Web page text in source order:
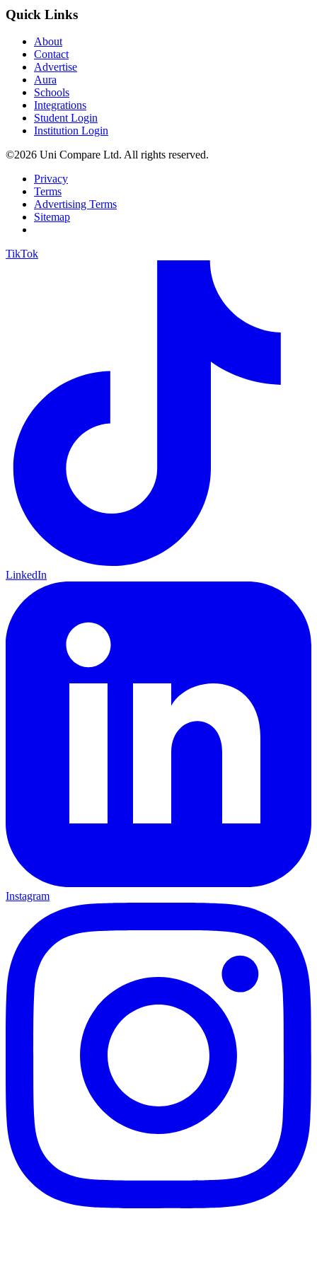
Quick Links
About
Contact
Advertise
Aura
Schools
Integrations
Student Login
Institution Login
©2026 Uni Compare Ltd. All rights reserved.
Privacy
Terms
Advertising Terms
Sitemap
TikTok
LinkedIn
Instagram